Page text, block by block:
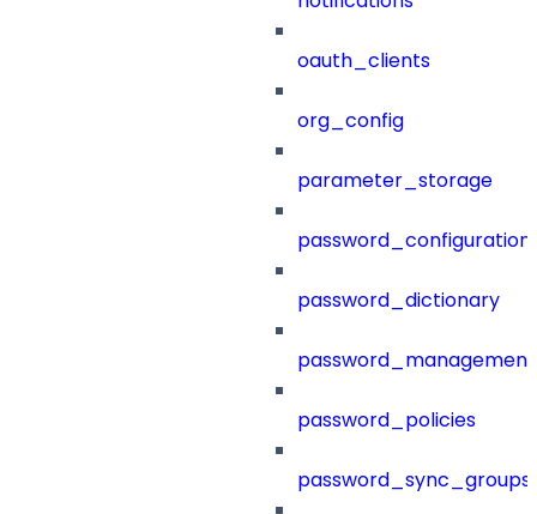
oauth_clients
org_config
parameter_storage
password_configuration
password_dictionary
password_management
password_policies
password_sync_groups